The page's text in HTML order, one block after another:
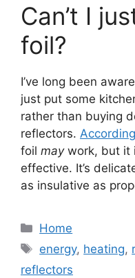
Can’t I
foil?
I’ve long been
just put some
rather than buying
reflectors.
foil maywork, but it
effective. It’s
as insulative as
Categories
Home
Tags
energy, heating,
reflectors